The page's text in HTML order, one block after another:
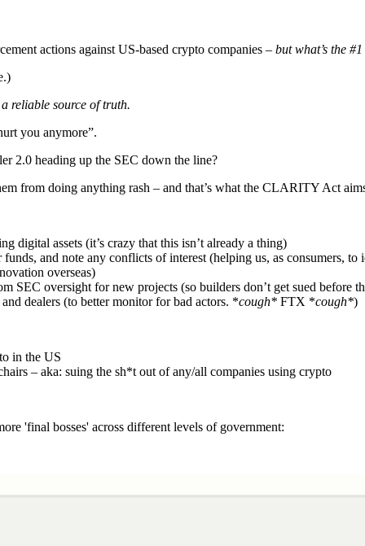
actions against US-based crypto companies – but what’s the
reliable source of truth.
you anymore”.
2.0 heading up the SEC down the line?
from doing anything rash – and that’s what the CLARITY Act
digital assets (it’s crazy that this isn’t already a thing)
and note any conflicts of interest (helping us, as consumers,
overseas)
SEC oversight for new projects (so builders don’t get sued before
dealers (to better monitor for bad actors. *cough* FTX *cough*)
in the US
– aka: suing the sh*t out of any/all companies using crypto
'final bosses' across different levels of government: